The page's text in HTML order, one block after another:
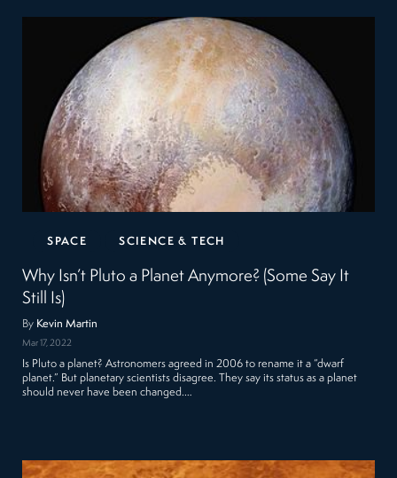
SPACE SCIENCE & TECH
Why Isn’t Pluto a Planet Anymore? (Some Say It
Still Is)
By Kevin Martin
Mar 17, 2022
Is Pluto a planet? Astronomers agreed in 2006 to rename it a “dwarf
planet.” But planetary scientists disagree. They say its status as a planet
should never have been changed.…